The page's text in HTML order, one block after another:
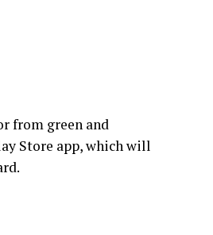
from green and
Store app, which will